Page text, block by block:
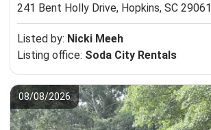
241 Bent Holly Drive, Hopkins, SC 29061
Listed by: Nicki Meeh
Listing office: Soda City Rentals
08/08/2026